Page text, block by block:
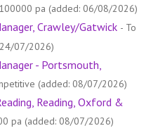
pa (added: 06/08/2026)
Crawley/Gatwick - To
07/2026)
- Portsmouth,
(added: 08/07/2026)
Reading, Oxford &
pa (added: 08/07/2026)